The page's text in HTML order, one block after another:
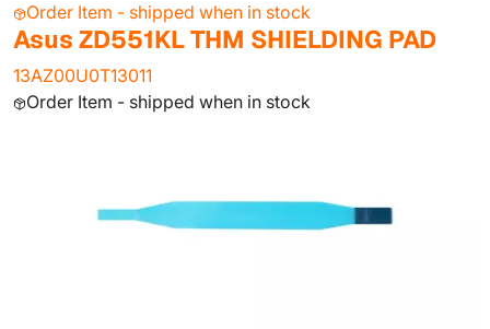
Order Item - shipped when in stock
Asus ZD551KL THM SHIELDING PAD
13AZ00U0T13011
Order Item - shipped when in stock